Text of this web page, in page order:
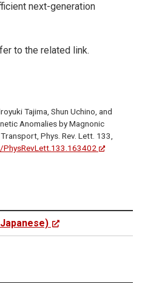
next-generation
to the related link.
Tajima, Shun Uchino, and
Anomalies by Magnonic
Phys. Rev. Lett. 133,